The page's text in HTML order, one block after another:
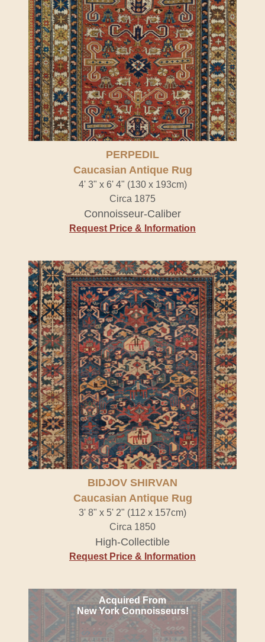
PERPEDIL
Caucasian Antique Rug
4' 3" x 6' 4" (130 x 193cm)
Circa 1875
Connoisseur-Caliber
Request Price & Information
BIDJOV SHIRVAN
Caucasian Antique Rug
3' 8" x 5' 2" (112 x 157cm)
Circa 1850
High-Collectible
Request Price & Information
Acquired From
New York Connoisseurs!